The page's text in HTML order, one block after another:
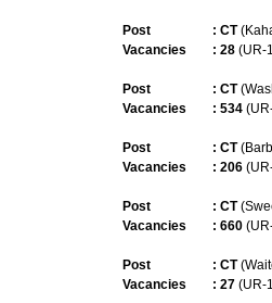
Post : CT
Vacancies : 28 (UR-
Post : CT
Vacancies : 534
Post : CT
Vacancies : 206
Post : CT
Vacancies : 660
Post : CT
Vacancies : 27 (UR-